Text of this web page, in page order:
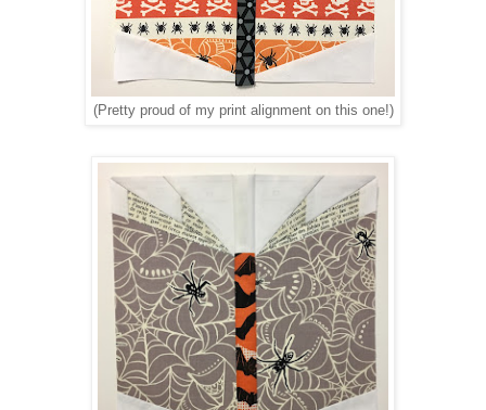
(Pretty proud of my print alignment on this one!)